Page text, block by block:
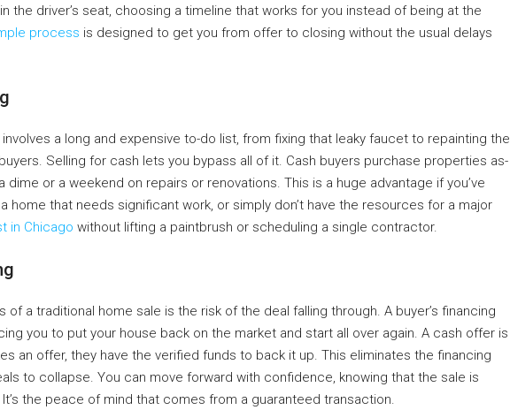
the driver’s seat, choosing a timeline that works for you instead of being at the
process is designed to get you from offer to closing without the usual delays
a long and expensive to-do list, from fixing that leaky faucet to repainting the
Selling for cash lets you bypass all of it. Cash buyers purchase properties as-
dime or a weekend on repairs or renovations. This is a huge advantage if you’ve
home that needs significant work, or simply don’t have the resources for a major
in Chicago without lifting a paintbrush or scheduling a single contractor.
a traditional home sale is the risk of the deal falling through. A buyer’s financing
you to put your house back on the market and start all over again. A cash offer is
an offer, they have the verified funds to back it up. This eliminates the financing
to collapse. You can move forward with confidence, knowing that the sale is
the peace of mind that comes from a guaranteed transaction.